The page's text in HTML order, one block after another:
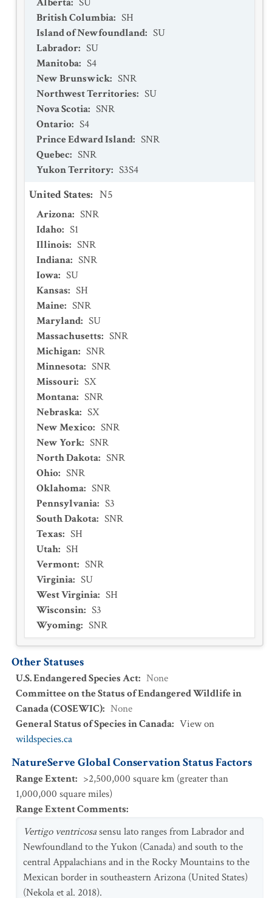
British Columbia: SH
Island of Newfoundland: SU
Labrador: SU
Manitoba: S4
New Brunswick: SNR
Northwest Territories: SU
Nova Scotia: SNR
Ontario: S4
Prince Edward Island: SNR
Quebec: SNR
Yukon Territory: S3S4
United States: N5
Arizona: SNR
Idaho: S1
Illinois: SNR
Indiana: SNR
Iowa: SU
Kansas: SH
Maine: SNR
Maryland: SU
Massachusetts: SNR
Michigan: SNR
Minnesota: SNR
Missouri: SX
Montana: SNR
Nebraska: SX
New Mexico: SNR
New York: SNR
North Dakota: SNR
Ohio: SNR
Oklahoma: SNR
Pennsylvania: S3
South Dakota: SNR
Texas: SH
Utah: SH
Vermont: SNR
Virginia: SU
West Virginia: SH
Wisconsin: S3
Wyoming: SNR
Other Statuses
U.S. Endangered Species Act: None
Committee on the Status of Endangered Wildlife in
Canada (COSEWIC): None
General Status of Species in Canada: View on
wildspecies.ca
NatureServe Global Conservation Status Factors
Range Extent: >2,500,000 square km (greater than
1,000,000 square miles)
Range Extent Comments:
Vertigo ventricosasensu lato ranges from Labrador and
Newfoundland to the Yukon (Canada) and south to the
central Appalachians and in the Rocky Mountains to the
Mexican border in southeastern Arizona (United States)
(Nekola et al. 2018).